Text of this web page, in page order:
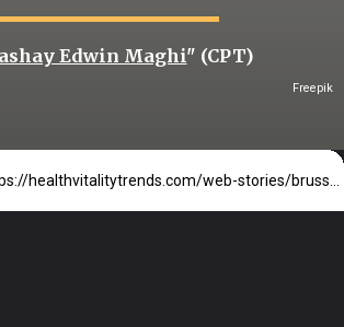
Freepik
Edwin Maghi" (CPT)
https://healthvitalitytrends.com/web-stories/brussels-sprouts-could-be-your-hearts-new-best-friend/